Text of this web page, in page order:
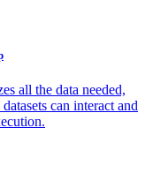
all the data needed,
can interact and